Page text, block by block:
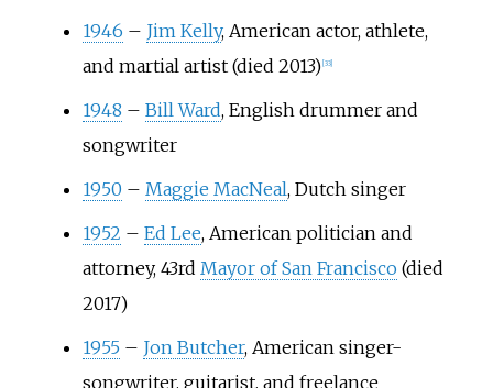
1946 – Jim Kelly, American actor, athlete,
and martial artist (died 2013) [33]
1948 – Bill Ward, English drummer and
songwriter
1950 – Maggie MacNeal, Dutch singer
1952 – Ed Lee, American politician and
attorney, 43rd Mayor of San Francisco(died
2017)
1955 – Jon Butcher, American singer-
songwriter, guitarist, and freelance